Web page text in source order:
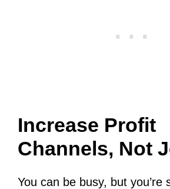
Increase Profit
Channels, Not
You can be busy, but you’re